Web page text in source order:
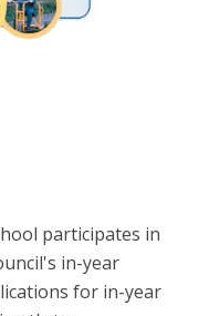
participates in
in-year
for in-year